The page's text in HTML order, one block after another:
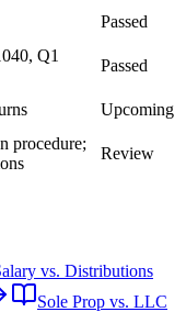
Passed
Q1
Passed
Upcoming
procedure;
Review
vs. Distributions
Sole Prop vs. LLC